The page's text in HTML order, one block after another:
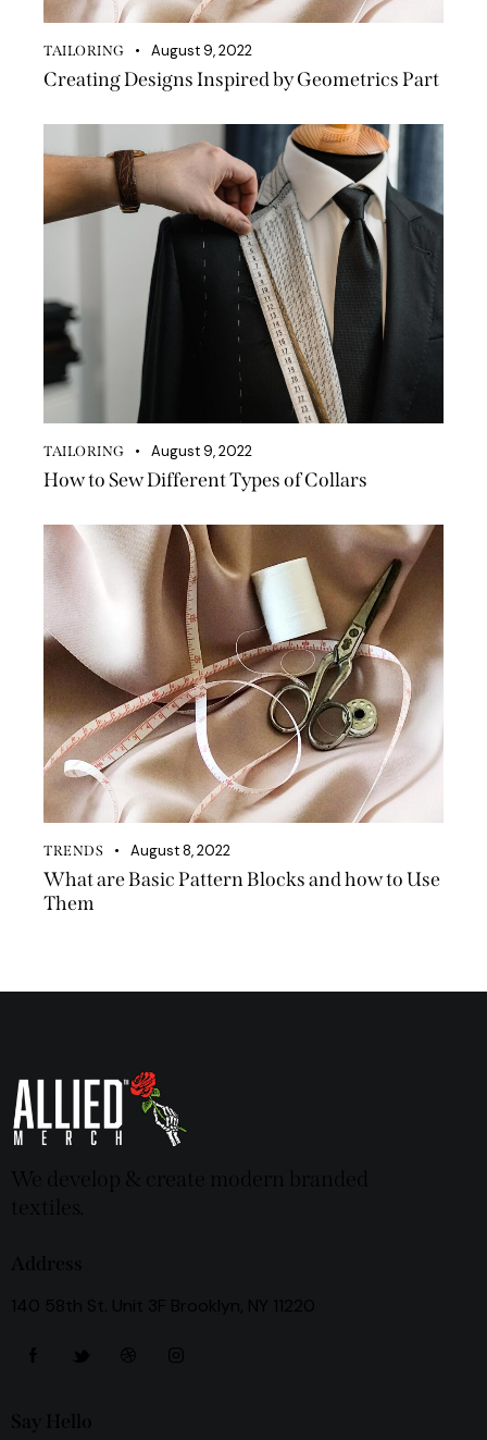
TAILORING August 9, 2022
Creating Designs Inspired by Geometrics Part
TAILORING August 9, 2022
How to Sew Different Types of Collars
TRENDS August 8, 2022
What are Basic Pattern Blocks and how to Use
Them